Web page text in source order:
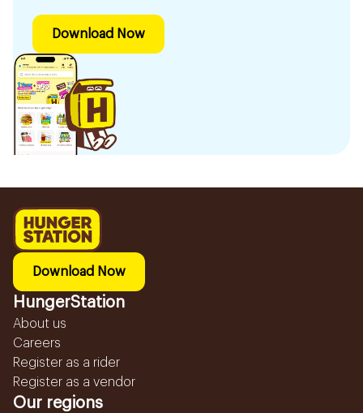
Download Now
Download Now
HungerStation
About us
Careers
Register as a rider
Register as a vendor
Our regions